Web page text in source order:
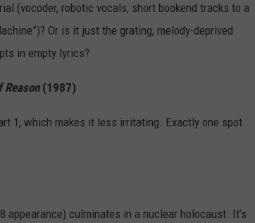
(vocoder, robotic vocals, short bookend tracks to a
Or is it just the grating, melody-deprived
in empty lyrics?
Reason (1987)
1, which makes it less irritating. Exactly one spot
appearance) culminates in a nuclear holocaust. It’s